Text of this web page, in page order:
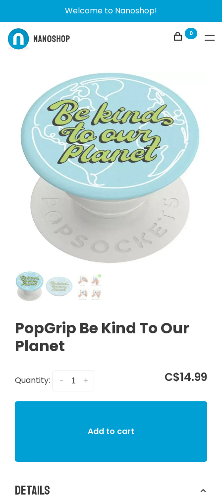
Welcome to Nanoshop!
0
PopGrip Be Kind To Our
Planet
Quantity: +
- C$14.99
Add to cart
Details